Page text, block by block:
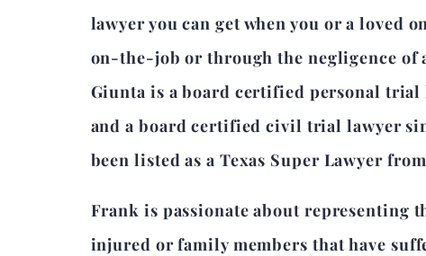
lawyer you can get when you or a loved
on-the-job or through the negligence of
Giunta is a board certified personal trial
and a board certified civil trial lawyer
been listed as a Texas Super Lawyer
Frank is passionate about representing
injured or family members that have